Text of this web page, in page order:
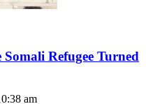
Refugee Turned
am